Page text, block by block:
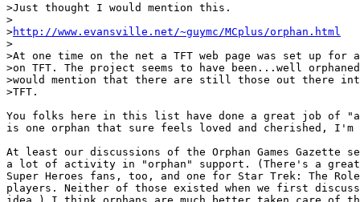
>Just thought I would mention this.
>
>http://www.evansville.net/~guymc/MCplus/orphan.html
>
>At one time on the net a TFT web page was set up for
>on TFT. The project seems to have been...well
>would mention that there are still those out there
>TFT.
You folks here in this list have done a great job of
is one orphan that sure feels loved and cherished, I'm
At least our discussions of the Orphan Games Gazette
a lot of activity in "orphan" support. (There's a
Super Heroes fans, too, and one for Star Trek: The
players. Neither of those existed when we first